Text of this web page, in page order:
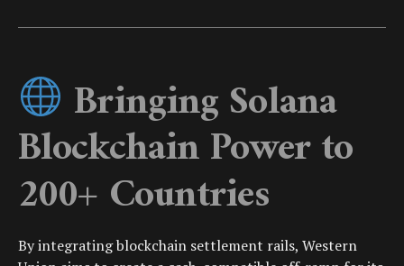
Bringing Solana
Blockchain Power to
200+ Countries
By integrating blockchain settlement rails, Western